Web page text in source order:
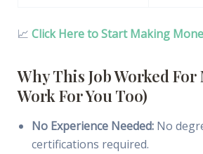
📈 Click Here to Start Making
Why This Job Worked For
Work For You Too)
No Experience Needed:No
certifications required.